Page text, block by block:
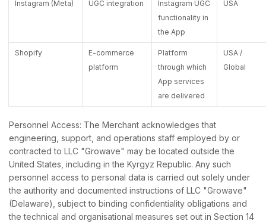
Instagram (Meta) UGC integration
Instagram UGC
functionality in
the App
USA
Shopify
E-commerce
platform
Platform
through which
App services
are delivered
USA /
Global
Personnel Access: The Merchant acknowledges that
engineering, support, and operations staff employed by or
contracted to LLC "Growave" may be located outside the
United States, including in the Kyrgyz Republic. Any such
personnel access to personal data is carried out solely under
the authority and documented instructions of LLC "Growave"
(Delaware), subject to binding confidentiality obligations and
the technical and organisational measures set out in Section 14